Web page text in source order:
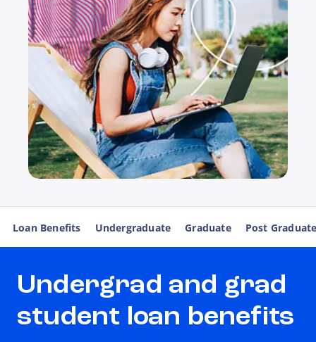
Loan Benefits Undergraduate Graduate Post
Undergrad and grad
student loan benefits